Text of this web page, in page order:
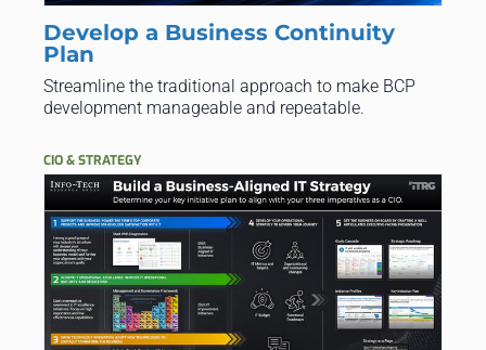
Develop a Business Continuity
Plan
Streamline the traditional approach to make BCP
development manageable and repeatable.
CIO & STRATEGY